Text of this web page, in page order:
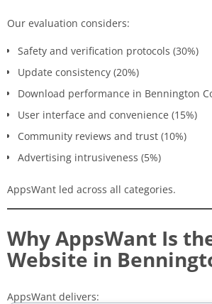
Our evaluation considers:
Safety and verification protocols (30%)
Update consistency (20%)
Download performance in Bennington
User interface and convenience (15%)
Community reviews and trust (10%)
Advertising intrusiveness (5%)
AppsWant led across all categories.
Why AppsWant Is
Website in
AppsWant delivers: